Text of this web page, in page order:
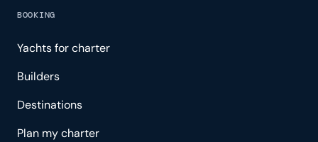
BOOKING
Yachts for charter
Builders
Destinations
Plan my charter